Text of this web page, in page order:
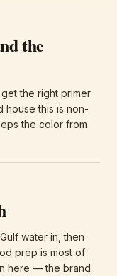
the
the right primer
house this is non-
the color from
water in, then
prep is most of
here — the brand